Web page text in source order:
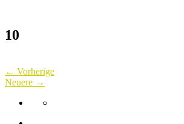
10
← Vorherige
Neuere →